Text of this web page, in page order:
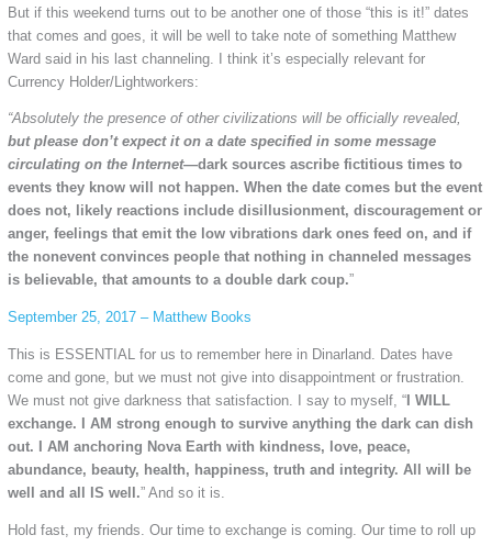
But if this weekend turns out to be another one of those “this is it!” dates
that comes and goes, it will be well to take note of something Matthew
Ward said in his last channeling. I think it’s especially relevant for
Currency Holder/Lightworkers:
“Absolutely the presence of other civilizations will be officially revealed,
but please don’t expect it on a date specified in some message
circulating on the Internet—dark sources ascribe fictitious times to
events they know will not happen. When the date comes but the event
does not, likely reactions include disillusionment, discouragement or
anger, feelings that emit the low vibrations dark ones feed on, and if
the nonevent convinces people that nothing in channeled messages
is believable, that amounts to a double dark coup.”
September 25, 2017 – Matthew Books
This is ESSENTIAL for us to remember here in Dinarland. Dates have
come and gone, but we must not give into disappointment or frustration.
We must not give darkness that satisfaction. I say to myself, “I WILL
exchange. I AM strong enough to survive anything the dark can dish
out. I AM anchoring Nova Earth with kindness, love, peace,
abundance, beauty, health, happiness, truth and integrity. All will be
well and all IS well.” And so it is.
Hold fast, my friends. Our time to exchange is coming. Our time to roll up